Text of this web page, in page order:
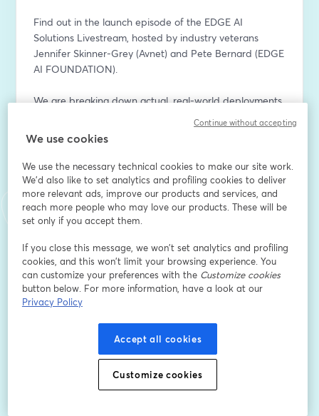
Find out in the launch episode of the EDGE AI
Solutions Livestream, hosted by industry veterans
Jennifer Skinner-Grey (Avnet) and Pete Bernard (EDGE
AI FOUNDATION).
We are breaking down actual, real-world deployments
—not just theory.  For this epsiode, Dr. Ivan Karbovnyk
and Alex Fesiak of Indeema joins us to share a case
study on automated apple inspection.
Key Takeaways:
- Overcoming practical barriers in agricultural edge AI.
- Scalable frameworks for vision-based quality control.
- Live insights during our interactive audience Q&A.
⏳ Join the livestream to learn from the experts and
participate in the live discussion.
Địa chỉ email
We use cookies
We use the necessary technical cookies to make our site work.
We'd also like to set analytics and profiling cookies to deliver
more relevant ads, improve our products and services, and
reach more people who may love our products. These will be
set only if you accept them.
If you close this message, we won’t set analytics and profiling
cookies, and this won’t limit your browsing experience. You
can customize your preferences with the Customize cookies
button below. For more information, have a look at our
Privacy Policy
Accept all cookies
Customize cookies
Continue without accepting